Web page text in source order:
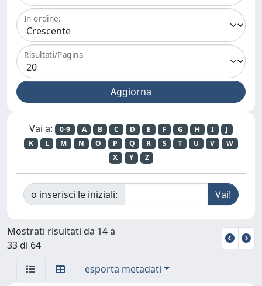
In ordine:
Risultati/Pagina
Vai a: 0-9 A B C D E F G H I
J
K
L M N O P Q R S T U V
W
X
Y Z
o inserisci le iniziali:
Mostrati risultati da 14 a
33 di 64
esporta metadati